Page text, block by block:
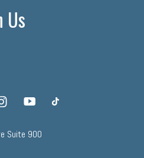
Us
Suite 900